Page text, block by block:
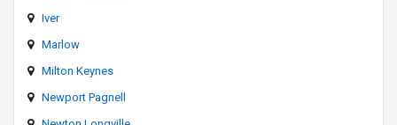
Iver
Marlow
Milton Keynes
Newport Pagnell